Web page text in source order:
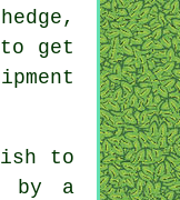
get
to
by a